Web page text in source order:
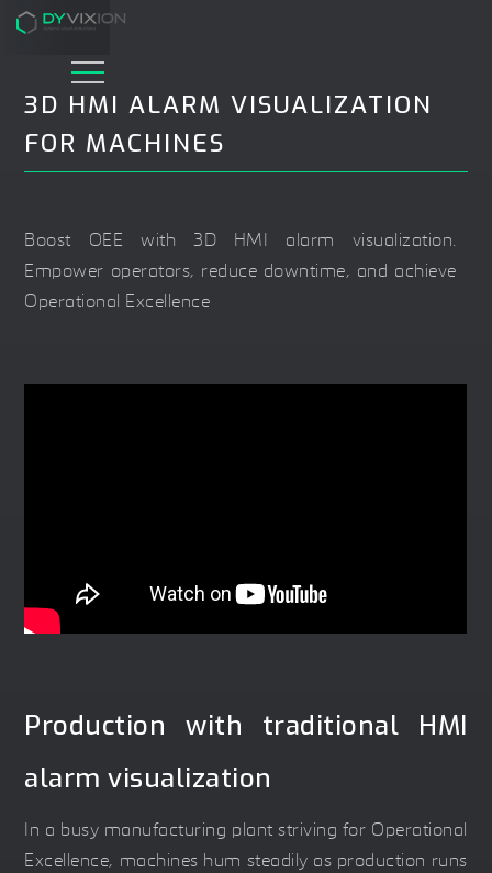
3D HMI ALARM VISUALIZATION
FOR MACHINES
Boost OEE with 3D HMI alarm visualization.
Empower operators, reduce downtime, and achieve
Operational Excellence
Production with traditional HMI
alarm visualization
In a busy manufacturing plant striving for Operational
Excellence, machines hum steadily as production runs